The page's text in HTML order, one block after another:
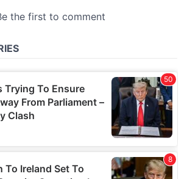
or that they’ve collected from your use